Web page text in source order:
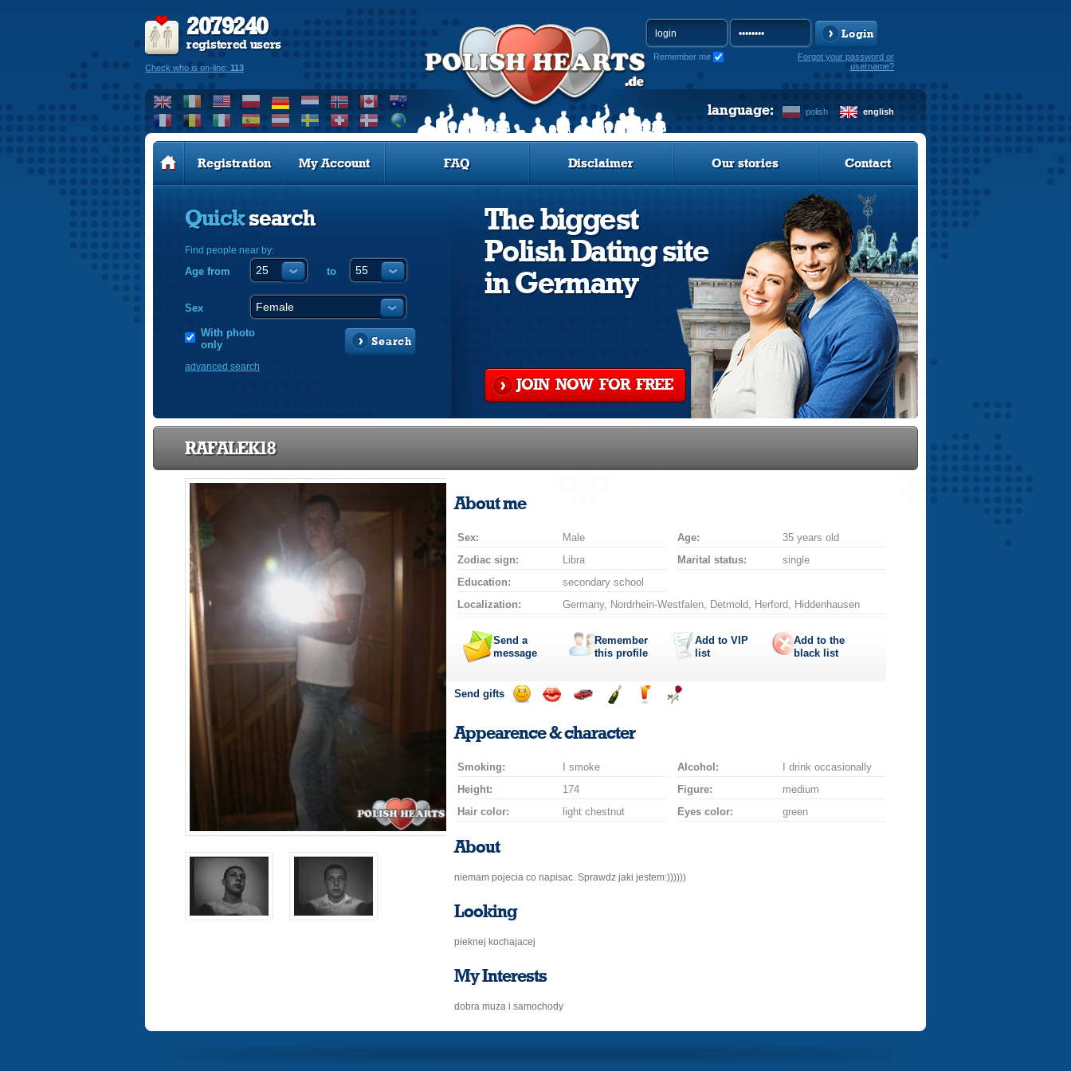
2079240
registered users
Check who is on-line: 113
Login
Remember me
Forgot your password or
username?
polish english
language:
Registration My Account FAQ Disclaimer Our stories Contact
Quicksearch
Find people near by:
Age from to
Sex
With photo
only
Search
advanced search
The biggest
Polish Dating site
in Germany
JOIN NOW FOR FREE
RAFALEK18
About me
Sex: Male Age:
35 years old
Zodiac sign:
Libra Marital status:
single
Education:
secondary school
Localization:
Germany, Nordrhein-Westfalen, Detmold, Herford, Hiddenhausen
Send a
message
Remember
this profile
Add to VIP
list
Add to the
black list
Send gifts
smilekiss
for
a
drive
champagne
Appearence & character
Smoking: I smoke Alcohol:
I drink occasionally
Height:
174 Figure:
medium
Hair color:
light chestnut Eyes color: green
About
niemam pojecia co napisac. Sprawdz jaki jestem:))))))
Looking
pieknej kochajacej
My Interests
dobra muza i samochody